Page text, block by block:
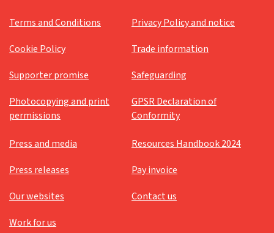
Terms and Conditions
Privacy Policy and notice
Cookie Policy
Trade information
Supporter promise
Safeguarding
Photocopying and print
permissions
GPSR Declaration of
Conformity
Press and media
Resources Handbook 2024
Press releases
Pay invoice
Our websites
Contact us
Work for us